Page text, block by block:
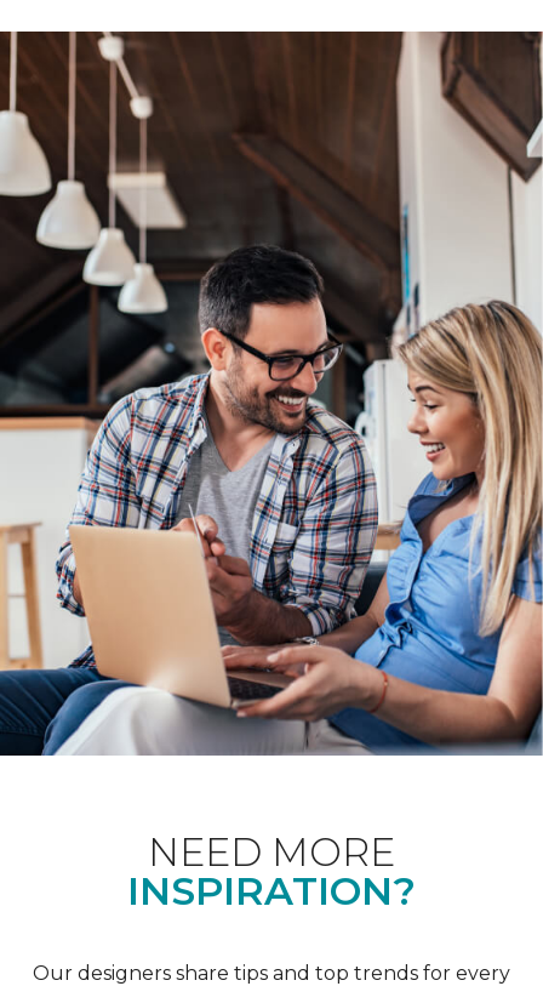
NEED MORE
INSPIRATION?
Our designers share tips and top trends for every